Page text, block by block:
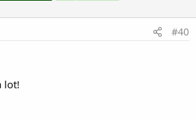
#40
lot!